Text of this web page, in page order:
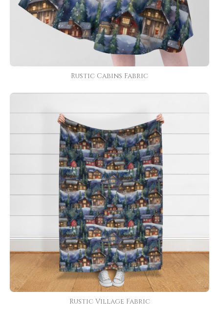
Rustic Cabins Fabric
Rustic Village Fabric